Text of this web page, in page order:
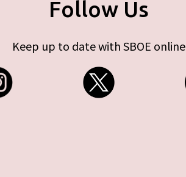
Follow Us
Keep up to date with SBOE online